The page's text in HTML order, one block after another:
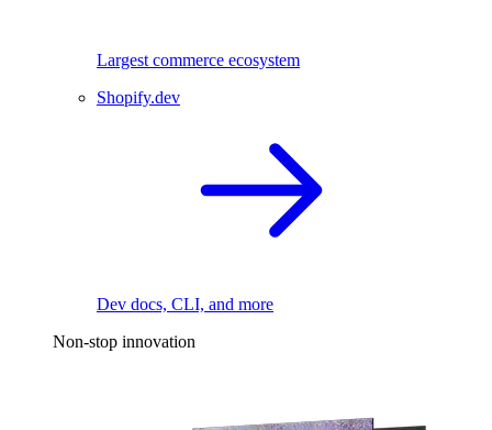
Largest commerce ecosystem
Shopify.dev
Dev docs, CLI, and more
Non-stop innovation